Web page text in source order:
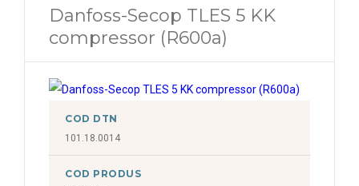
Danfoss-Secop TLES 5 KK
compressor (R600a)
COD DTN
101.18.0014
COD PRODUS